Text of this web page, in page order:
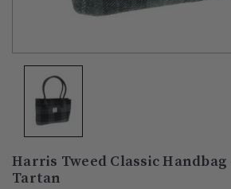
Harris Tweed Classic Handbag
Tartan